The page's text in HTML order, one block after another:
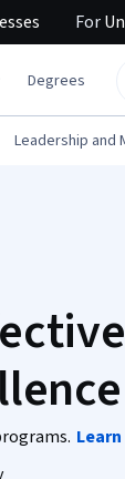
For
Degrees
Leadership and